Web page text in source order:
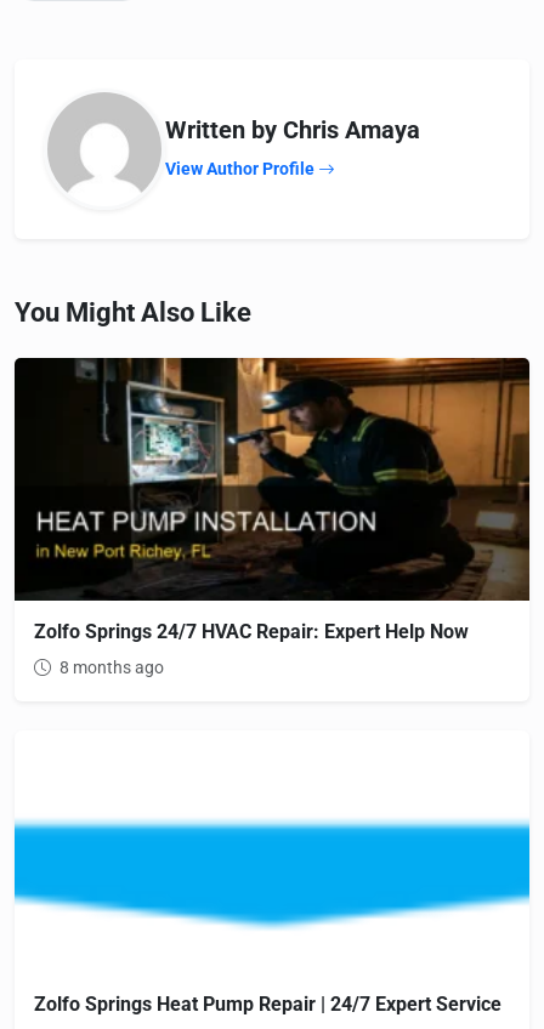
Written by Chris Amaya
View Author Profile
You Might Also Like
Zolfo Springs 24/7 HVAC Repair: Expert Help Now
8 months ago
Zolfo Springs Heat Pump Repair | 24/7 Expert Service